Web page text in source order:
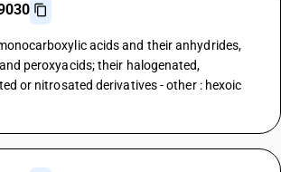
acids and their anhydrides,
peroxyacids; their halogenated,
or nitrosated derivatives - other : hexoic